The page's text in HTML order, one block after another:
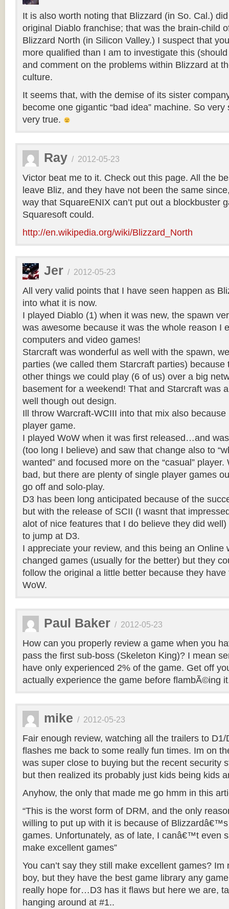
It is also worth noting that Blizzard (in So. Cal.)
original Diablo franchise; that was the brain-child
Blizzard North (in Silicon Valley.) I suspect that
more qualified than I am to investigate this
and comment on the problems within Blizzard at
culture.
It seems that, with the demise of its sister
become one gigantic “bad idea” machine. So
very true.
Ray / 2012-05-23
Victor beat me to it. Check out this page. All the
leave Bliz, and they have not been the same
way that SquareENIX can’t put out a blockbuster
Squaresoft could.
http://en.wikipedia.org/wiki/Blizzard_North
Jer / 2012-05-23
All very valid points that I have seen happen as
into what it is now.
I played Diablo (1) when it was new, the spawn
was awesome because it was the whole reason I
computers and video games!
Starcraft was wonderful as well with the spawn,
parties (we called them Starcraft parties) because
other things we could play (6 of us) over a big
basement for a weekend! That and Starcraft was
well though out design.
Ill throw Warcraft-WCIII into that mix also
player game.
I played WoW when it was first released…and
(too long I believe) and saw that change also to
wanted” and focused more on the “casual”
bad, but there are plenty of single player games
go off and solo-play.
D3 has been long anticipated because of the
but with the release of SCII (I wasnt that
alot of nice features that I do believe they did
to jump at D3.
I appreciate your review, and this being an Online
changed games (usually for the better) but they
follow the original a little better because they
WoW.
Paul Baker / 2012-05-23
How can you properly review a game when you
pass the first sub-boss (Skeleton King)? I mean
have only experienced 2% of the game. Get off
actually experience the game before flambÃ©ing
mike / 2012-05-23
Fair enough review, watching all the trailers to
flashes me back to some really fun times. Im on
was super close to buying but the recent security
but then realized its probably just kids being kids
Anyhow, the only that made me go hmm in this
“This is the worst form of DRM, and the only
willing to put up with it is because of
games. Unfortunately, as of late, I canâ€™t even
make excellent games”
You can’t say they still make excellent games? Im
boy, but they have the best game library any
really hope for…D3 has it flaws but here we are,
hanging around at #1..